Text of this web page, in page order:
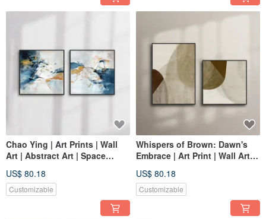
Chao Ying | Art Prints | Wall
Art | Abstract Art | Space
US$ 80.18
Customizable
Whispers of Brown: Dawn's
Embrace | Art Print | Wall Art |
Decor
US$ 80.18
Customizable